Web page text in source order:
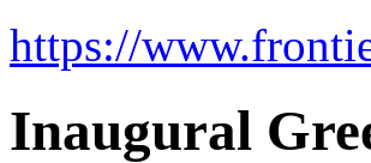
https://
Inaugural